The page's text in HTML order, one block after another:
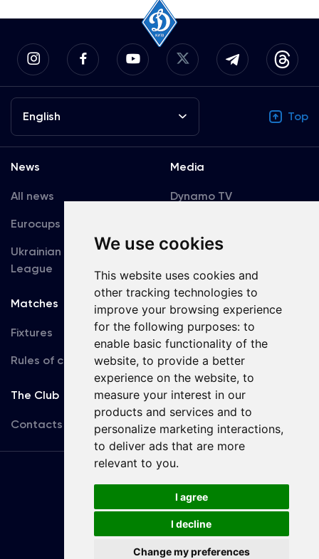
We use cookies
This website uses cookies and
other tracking technologies to
improve your browsing experience
for the following purposes: to
enable basic functionality of the
website, to provide a better
experience on the website, to
measure your interest in our
products and services and to
personalize marketing interactions,
to deliver ads that are more
relevant to you.
I agree
I decline
Change my preferences
English Top
News
All news
Eurocups
Ukrainian Premier
League
Media
Dynamo TV
Accreditation
Matches
Fixtures
Rules of conduct
Team
First Team
U19
The Club
Contacts
Terms
of use
Copyright © FC Dynamo Kyiv